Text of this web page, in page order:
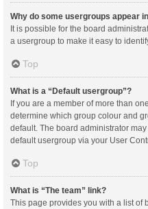
Why do some usergroups appear
It is possible for the board
a usergroup to make it easy to
Top
What is a “Default usergroup”?
If you are a member of more than
determine which group colour and
default. The board administrator
default usergroup via your User
Top
What is “The team” link?
This page provides you with a list of